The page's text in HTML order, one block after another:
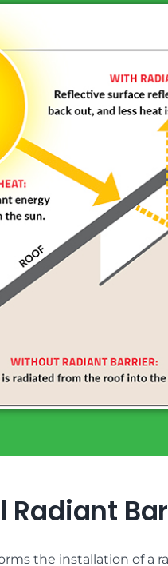
Radiant
the installation of a